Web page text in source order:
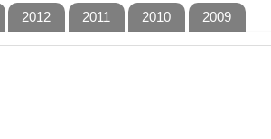
2012 2011 2010 2009